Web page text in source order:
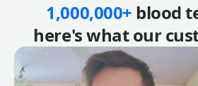
1,000,000+ blood
here's what our